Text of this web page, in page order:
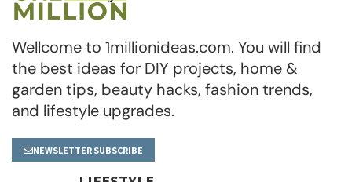
Wellcome to 1millionideas.com. You will find
the best ideas for DIY projects, home &
garden tips, beauty hacks, fashion trends,
and lifestyle upgrades.
NEWSLETTER SUBSCRIBE